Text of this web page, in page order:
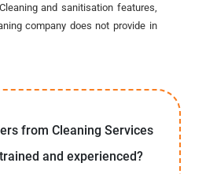
and sanitisation features,
company does not provide in
from Cleaning Services
and experienced?